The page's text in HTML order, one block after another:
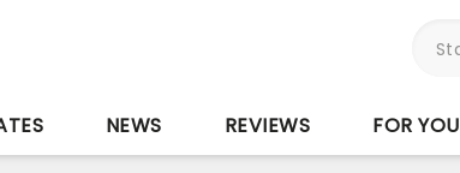
NEWS REVIEWS FOR YOU